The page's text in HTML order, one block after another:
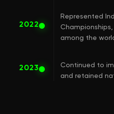
2022
Represented
among the
2023
Continued to
and retained